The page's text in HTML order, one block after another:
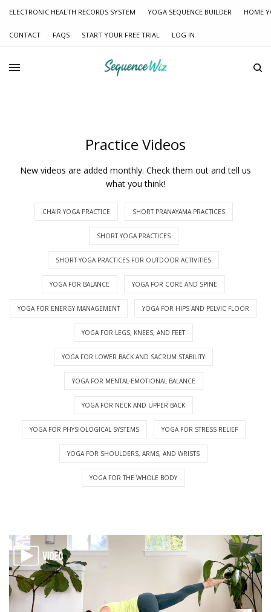
ELECTRONIC HEALTH RECORDS SYSTEM YOGA SEQUENCE BUILDER HOME
CONTACT FAQS START YOUR FREE TRIAL LOG IN
Practice Videos
New videos are added monthly. Check them out and tell us
what you think!
CHAIR YOGA PRACTICE SHORT PRANAYAMA PRACTICES
SHORT YOGA PRACTICES
SHORT YOGA PRACTICES FOR OUTDOOR ACTIVITIES
YOGA FOR BALANCE YOGA FOR CORE AND SPINE
YOGA FOR ENERGY MANAGEMENT YOGA FOR HIPS AND PELVIC FLOOR
YOGA FOR LEGS, KNEES, AND FEET
YOGA FOR LOWER BACK AND SACRUM STABILITY
YOGA FOR MENTAL-EMOTIONAL BALANCE
YOGA FOR NECK AND UPPER BACK
YOGA FOR PHYSIOLOGICAL SYSTEMS YOGA FOR STRESS RELIEF
YOGA FOR SHOULDERS, ARMS, AND WRISTS
YOGA FOR THE WHOLE BODY